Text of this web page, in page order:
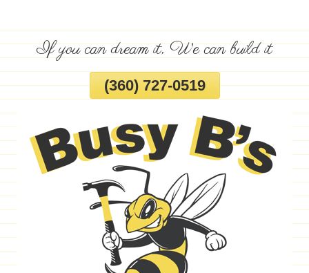
Skip
To
Page
Content
If you can dream it, We can build it
(360) 727-0519